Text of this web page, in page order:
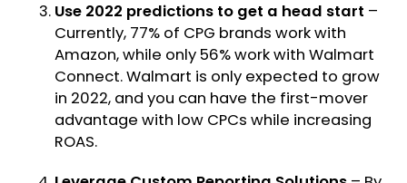
Use 2022 predictions to get a head start –
Currently, 77% of CPG brands work with
Amazon, while only 56% work with Walmart
Connect. Walmart is only expected to grow
in 2022, and you can have the first-mover
advantage with low CPCs while increasing
ROAS.